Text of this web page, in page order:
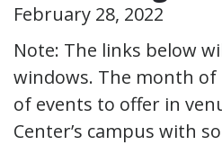
February 28, 2022
Note: The links below
windows. The month of
of events to offer in
Center’s campus with